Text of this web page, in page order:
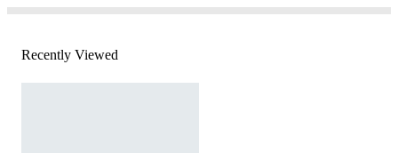
Recently Viewed